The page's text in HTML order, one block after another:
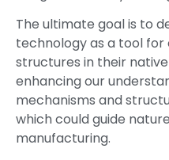
The ultimate goal is to
technology as a tool
structures in their
enhancing our
mechanisms and
which could guide
manufacturing.